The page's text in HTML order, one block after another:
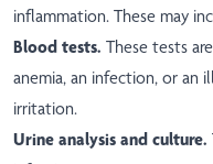
inflammation. These may
Blood tests. These tests
anemia, an infection, or an
irritation.
Urine analysis and culture.